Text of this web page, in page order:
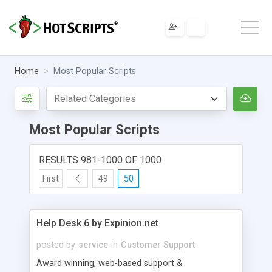
Home Most Popular Scripts
Most Popular Scripts
RESULTS 981-1000 OF 1000
First 49 50
Help Desk 6 by Expinion.net
posted by service in Customer Support
Award winning, web-based support &